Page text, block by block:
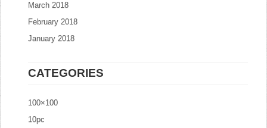
March 2018
February 2018
January 2018
CATEGORIES
100×100
10pc